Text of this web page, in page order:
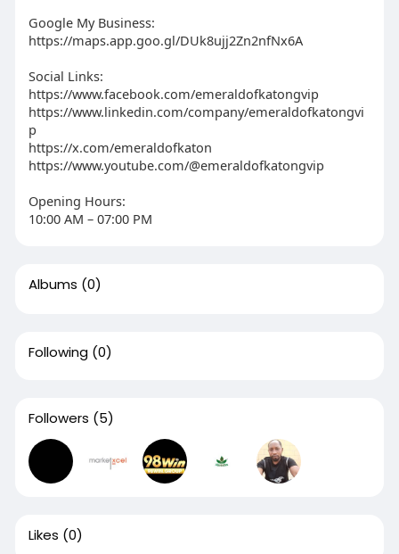
Google My Business:
https://maps.app.goo.gl/DUk8ujj2Zn2nfNx6A
Social Links:
https://www.facebook.com/emeraldofkatongvip
https://www.linkedin.com/company/emeraldofkatongvi
p
https://x.com/emeraldofkaton
https://www.youtube.com/@emeraldofkatongvip
Opening Hours:
10:00 AM – 07:00 PM
Albums (0)
Following (0)
Followers (5)
Likes (0)